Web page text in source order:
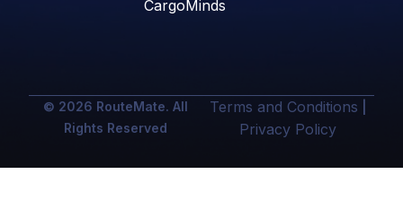
CargoMinds
© 2026 RouteMate. All
Rights Reserved
Terms and Conditions
Privacy Policy